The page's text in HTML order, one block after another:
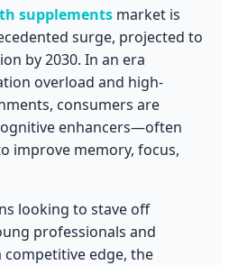
supplements market is
surge, projected to
by 2030. In an era
overload and high-
consumers are
enhancers—often
improve memory, focus,
looking to stave off
professionals and
edge, the